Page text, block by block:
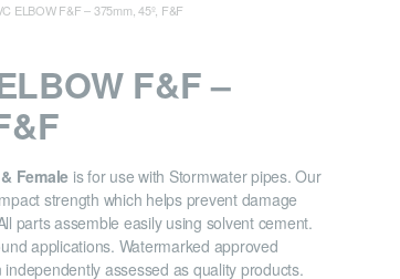
ELBOW F&F – 375mm, 45º, F&F
F&F –
Female is for use with Stormwater pipes. Our
strength which helps prevent damage
parts assemble easily using solvent cement.
applications. Watermarked approved
assessed as quality products.